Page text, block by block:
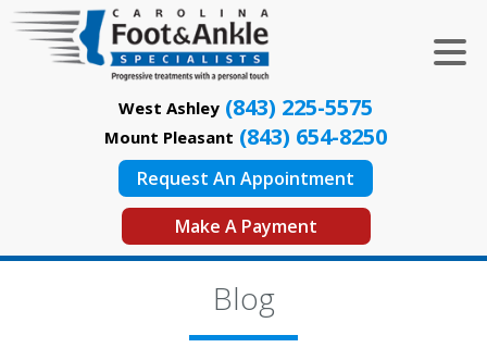
West Ashley (843) 225-5575
Mount Pleasant (843) 654-8250
Request An Appointment
Make A Payment
Blog